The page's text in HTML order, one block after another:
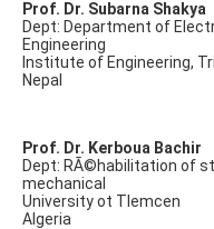
Prof. Dr. Subarna Shakya
Dept: Department of
Engineering
Institute of Engineering,
Nepal
Prof. Dr. Kerboua Bachir
Dept: RÃ©habilitation of
mechanical
University ot Tlemcen
Algeria